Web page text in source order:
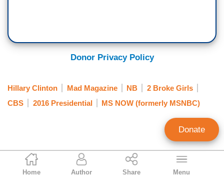
Randy Hall
Contributing Writer
Home Author Share Menu
Donor Privacy Policy
Hillary Clinton Mad Magazine NB
2 Broke Girls
CBS
2016 Presidential MS NOW (formerly MSNBC)
Donate